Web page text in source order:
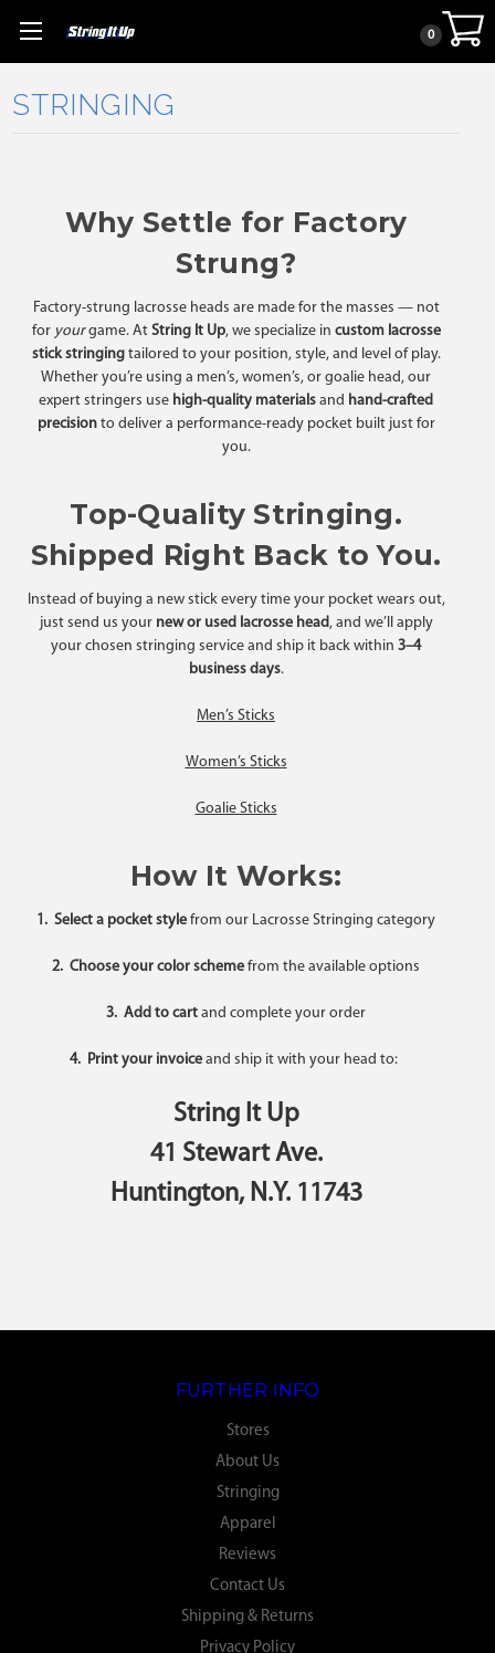
0
STRINGING
Why Settle for Factory
Strung?
Factory-strung lacrosse heads are made for the masses — not
for yourgame. At String It Up, we specialize in custom lacrosse
stick stringingtailored to your position, style, and level of play.
Whether you’re using a men’s, women’s, or goalie head, our
expert stringers use high-quality materials and hand-crafted
precisionto deliver a performance-ready pocket built just for
you.
Top-Quality Stringing.
Shipped Right Back to You.
Instead of buying a new stick every time your pocket wears out,
just send us your new or used lacrosse head , and we’ll apply
your chosen stringing service and ship it back within 3–4
business days.
Men’s Sticks
Women’s Sticks
Goalie Sticks
How It Works:
1. Select a pocket style from our Lacrosse Stringing category
2. Choose your color scheme from the available options
3. Add to cart and complete your order
4. Print your invoiceand ship it with your head to:
String It Up
41 Stewart Ave.
Huntington, N.Y. 11743
FURTHER INFO
Stores
About Us
Stringing
Apparel
Reviews
Contact Us
Shipping & Returns
Privacy Policy